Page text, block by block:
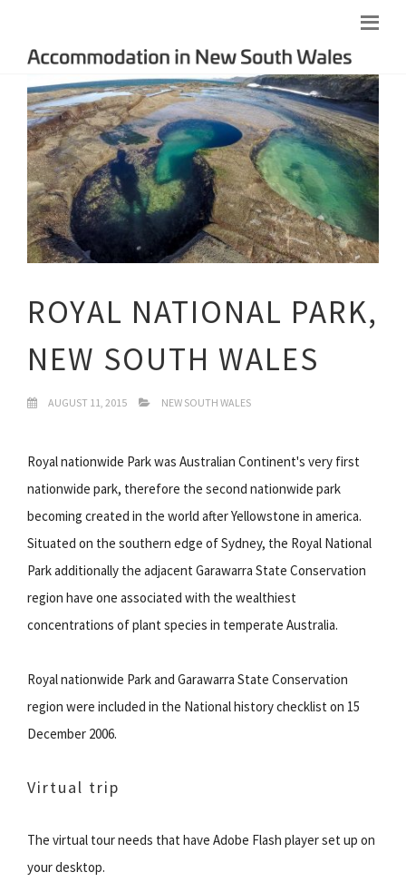
ROYAL NATIONAL PARK,
NEW SOUTH WALES
AUGUST 11, 2015 NEW SOUTH WALES
Royal nationwide Park was Australian Continent's very first
nationwide park, therefore the second nationwide park
becoming created in the world after Yellowstone in america.
Situated on the southern edge of Sydney, the Royal National
Park additionally the adjacent Garawarra State Conservation
region have one associated with the wealthiest
concentrations of plant species in temperate Australia.
Royal nationwide Park and Garawarra State Conservation
region were included in the National history checklist on 15
December 2006.
Virtual trip
The virtual tour needs that have Adobe Flash player set up on
your desktop.